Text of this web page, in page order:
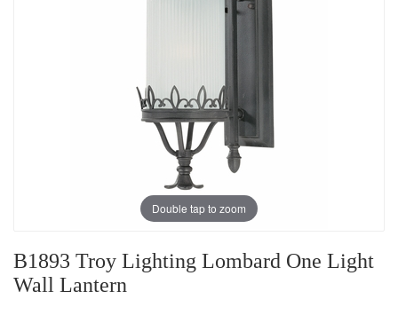
Double tap to zoom
B1893 Troy Lighting Lombard One Light
Wall Lantern